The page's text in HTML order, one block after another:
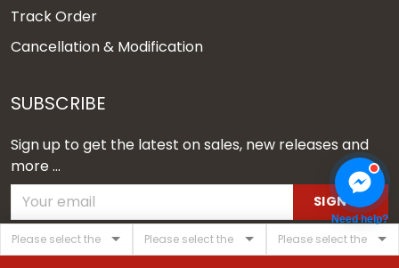
Track Order
Cancellation & Modification
SUBSCRIBE
Sign up to get the latest on sales, new releases and
more ...
SIGN UP
Need help?